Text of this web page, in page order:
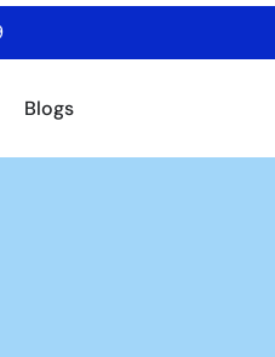
Blogs